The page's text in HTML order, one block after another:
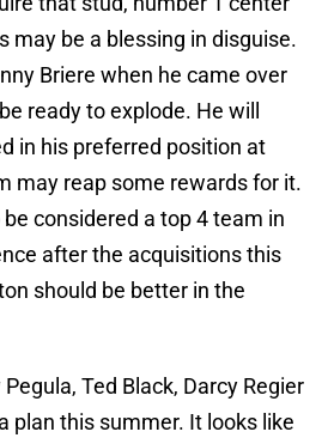
may be a blessing in disguise.
Briere when he came over
ready to explode. He will
in his preferred position at
may reap some rewards for it.
considered a top 4 team in
after the acquisitions this
should be better in the
Ted Black, Darcy Regier
plan this summer. It looks like